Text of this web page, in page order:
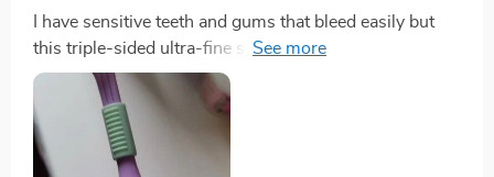
I have sensitive teeth and gums that bleed easily but
this triple-sided ultra-fine soft bristle toothbrush has
been nothing short of miraculous! Its DuPont bristles
with rounded tips are gentle on my mouth while still
ensuring an effective clean.